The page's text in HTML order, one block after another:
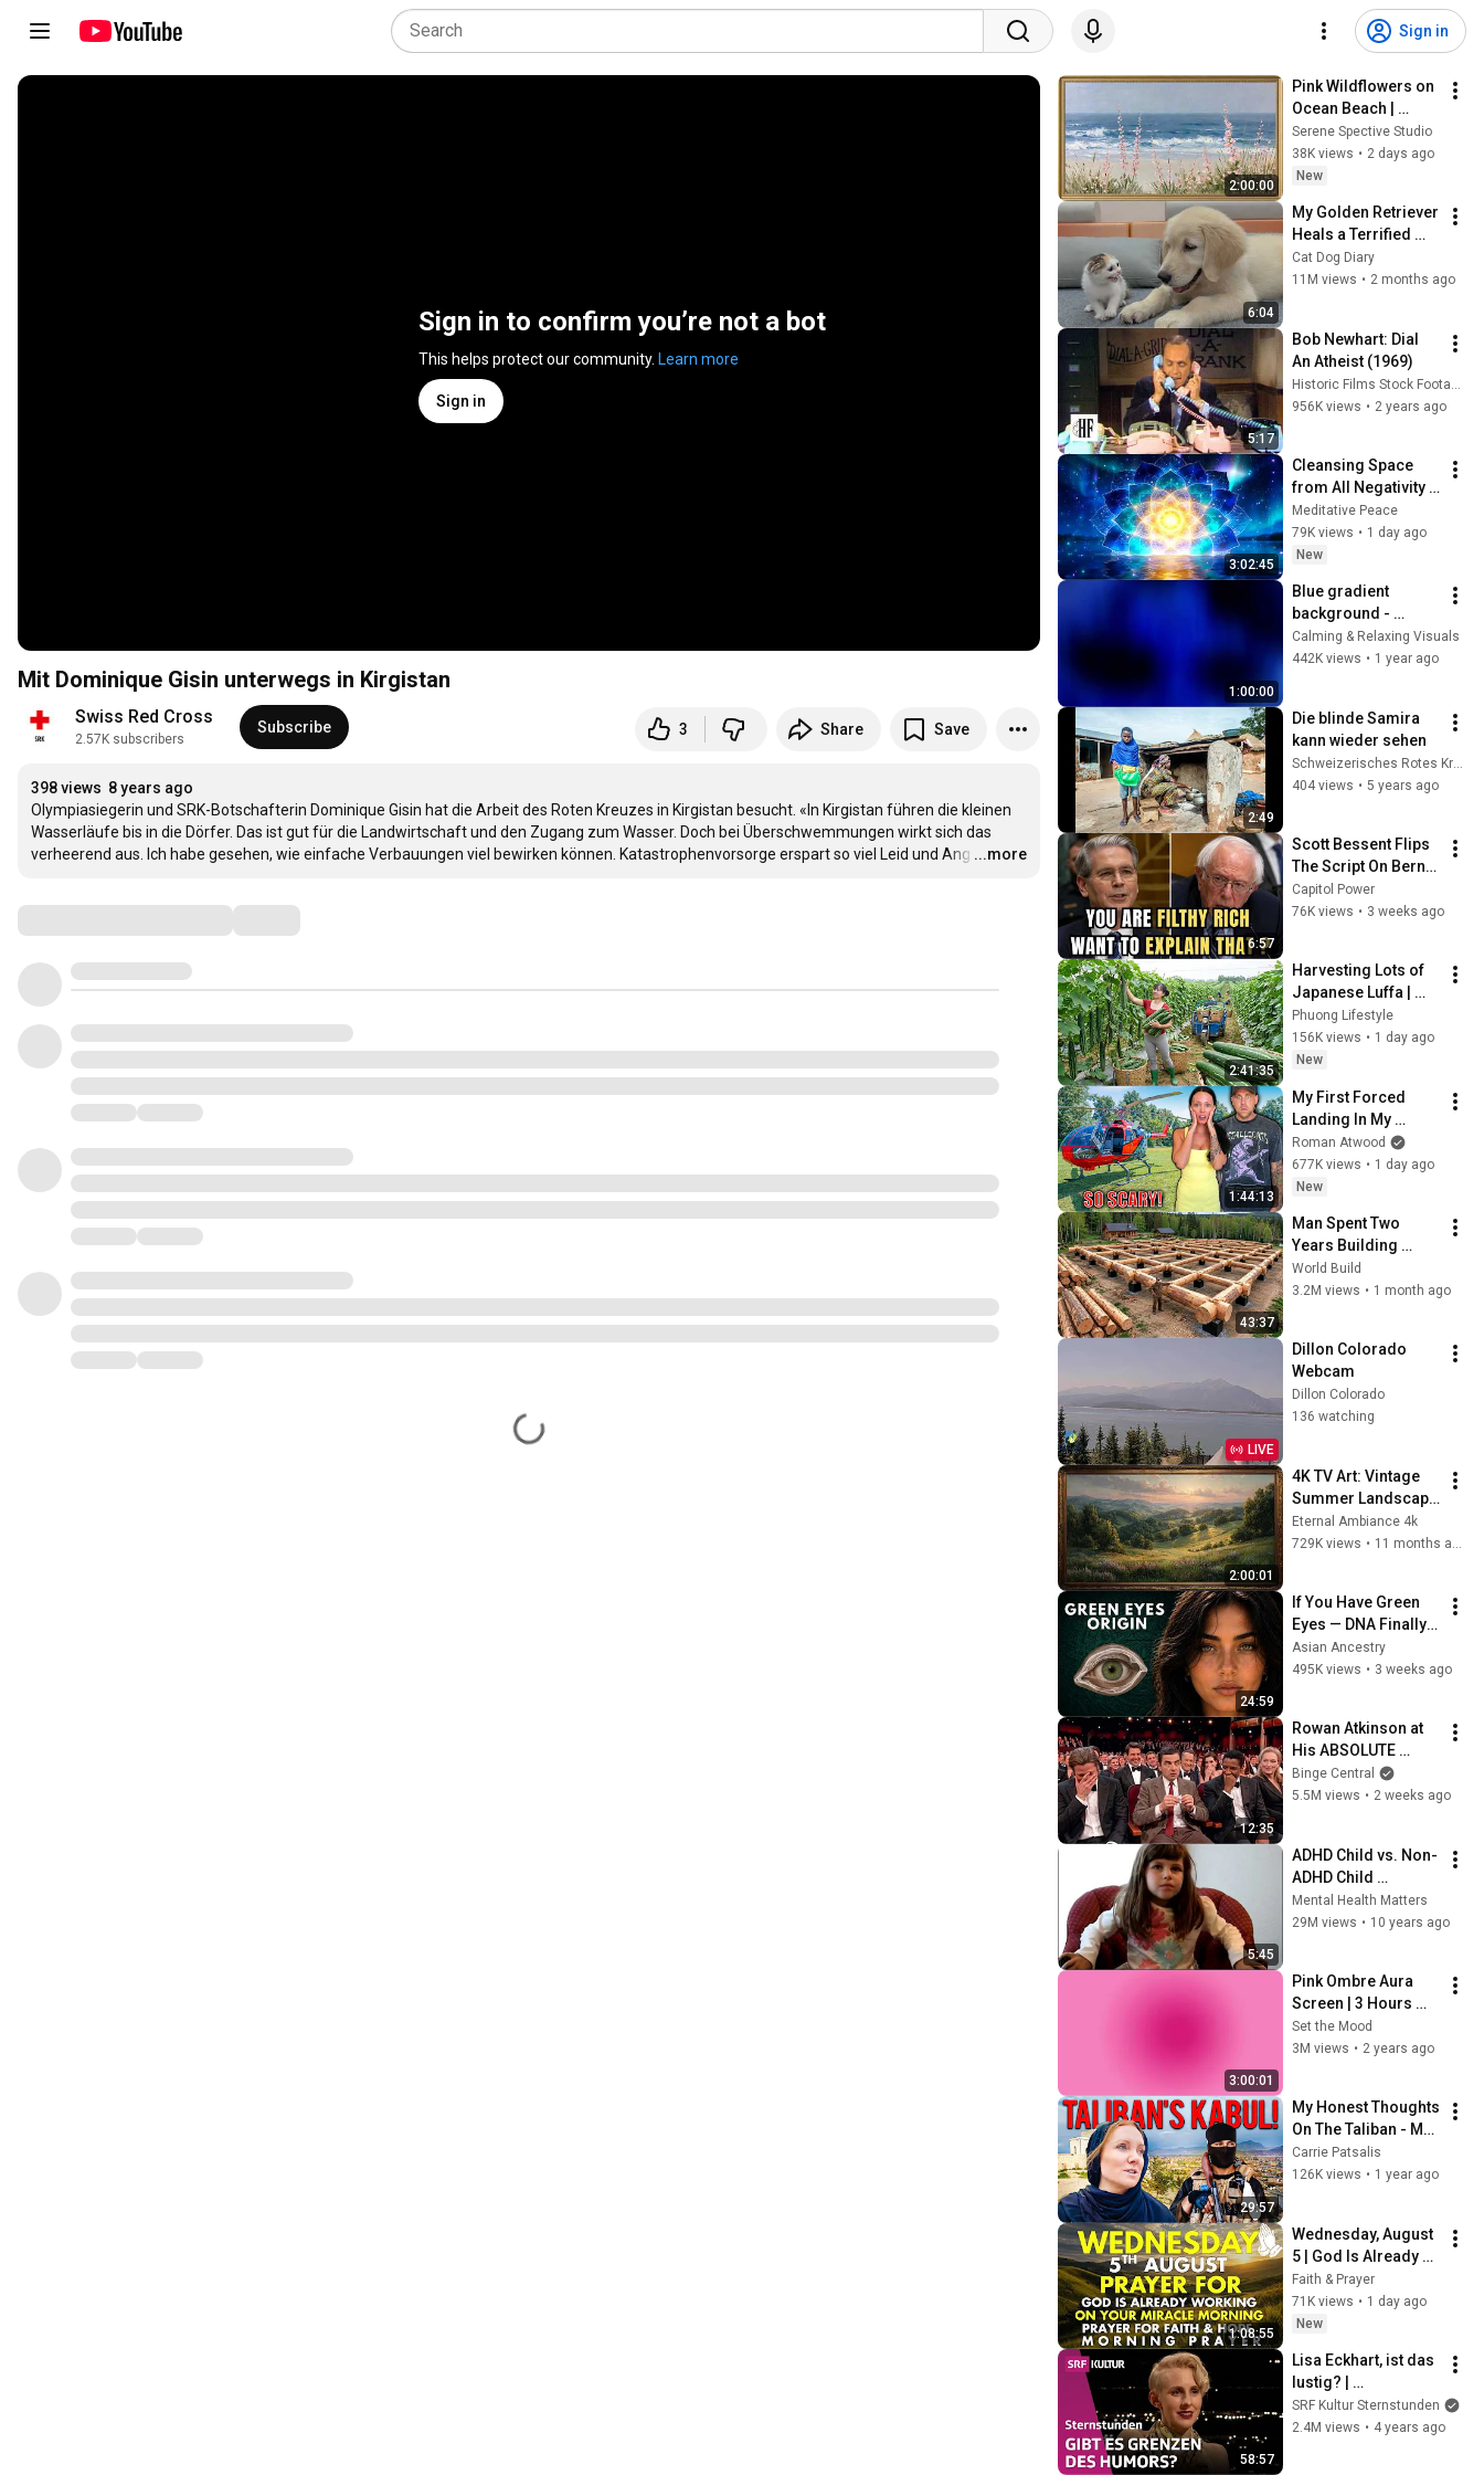
Sign in
Sign in to confirm you’re not a bot
This helps protect our community. Learn more
Sign in
Mit Dominique Gisin unterwegs in Kirgistan
Swiss Red Cross
2.57K subscribers
Subscribe 3 Share Save
398 views 8 years ago
Olympiasiegerin und SRK-Botschafterin Dominique Gisin hat die Arbeit des Roten Kreuzes in Kirgistan besucht. «In Kirgistan führen die kleinen
Wasserläufe bis in die Dörfer. Das ist gut für die Landwirtschaft und den Zugang zum Wasser. Doch bei Überschwemmungen wirkt sich das
verheerend aus. Ich habe gesehen, wie einfache Verbauungen viel bewirken können. Katastrophenvorsorge erspart so viel Leid und Ang …
...more
2:00:00
Pink Wildflowers on
Ocean Beach |
Vintage Coastal
Seascape Oil
Painting | 4K
Screensaver
Serene Spective Studio
38K views • 2 days ago
New
6:04
My Golden Retriever
Heals a Terrified
Rescue Kitten in
Just 3 Meetings!
Cat Dog Diary
11M views • 2 months ago
5:17
Bob Newhart: Dial
An Atheist (1969)
956K views • 2 years ago
3:02:45
Cleansing Space
from All Negativity -
Deep Energy
Clearing and
Protection - 417Hz
Meditative Peace
79K views • 1 day ago
New
1:00:00
Blue gradient
background -
screensaver, mood
lighting, ambiance,
Calming & Relaxing Visuals
442K views • 1 year ago
2:49
Die blinde Samira
kann wieder sehen
Schweizerisches Rotes Kreuz
404 views • 5 years ago
6:57
Scott Bessent Flips
The Script On Bernie
Sanders With One
Biden Question
Capitol Power
76K views • 3 weeks ago
2:41:35
Harvesting Lots of
Japanese Luffa |
Taking Fresh Luffa
to the Countryside
Market
Phuong Lifestyle
156K views • 1 day ago
New
1:44:13
My First Forced
Landing In My
Helicopter. Very
Scary Experience
But Everyone Is
Roman Atwood
677K views • 1 day ago
New
43:37
Man Spent Two
Years Building
HUGE Wooden
House for his
@bjornbrenton
World Build
3.2M views • 1 month ago
LIVE
Dillon Colorado
Webcam
Dillon Colorado
136 watching
2:00:01
4K TV Art: Vintage
Summer Landscape
with Gold Frame |
Relaxing
Eternal Ambiance 4k
729K views •
24:59
If You Have Green
Eyes — DNA Finally
Revealed Where
They Really Come
Asian Ancestry
495K views • 3 weeks ago
12:35
Rowan Atkinson at
His ABSOLUTE
Funniest!
Binge Central
5.5M views • 2 weeks ago
5:45
ADHD Child vs. Non-
ADHD Child
Interview
Mental Health Matters
29M views • 10 years ago
3:00:01
Pink Ombre Aura
Screen | 3 Hours
and 1 Second | No
Sound
Set the Mood
3M views • 2 years ago
29:57
My Honest Thoughts
On The Taliban - My
Final Day In Kabul.
Afghanistan Travel
Carrie Patsalis
126K views • 1 year ago
1:08:55
Wednesday, August
5 | God Is Already
Working on Your
Miracle | Morning
Prayer for Faith &
Faith & Prayer
71K views • 1 day ago
New
58:57
Lisa Eckhart, ist das
lustig? |
Sternstunde
Philosophie | SRF
SRF Kultur Sternstunden
2.4M views • 4 years ago